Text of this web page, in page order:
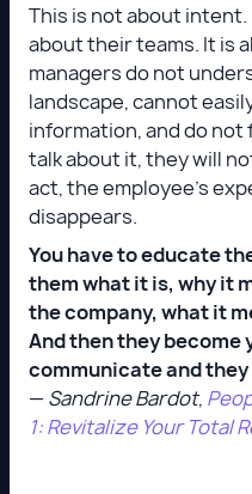
This is not about
about their teams. It is
managers do not
landscape, cannot
information, and do
talk about it, they will
act, the employee's
disappears.
You have to educate
them what it is, why it
the company, what it
And then they become
communicate and
— Sandrine Bardot,
1: Revitalize Your Total